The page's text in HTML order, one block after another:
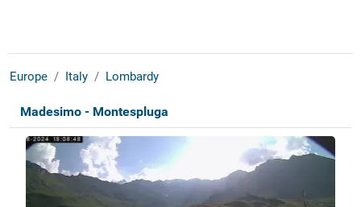
Europe Italy Lombardy
Madesimo - Montespluga